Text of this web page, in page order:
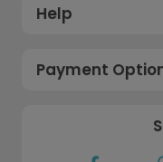
Help
Payment